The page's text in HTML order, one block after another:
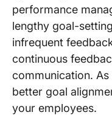
performance
lengthy goal-
infrequent
continuous
communication. As
better goal
your employees.